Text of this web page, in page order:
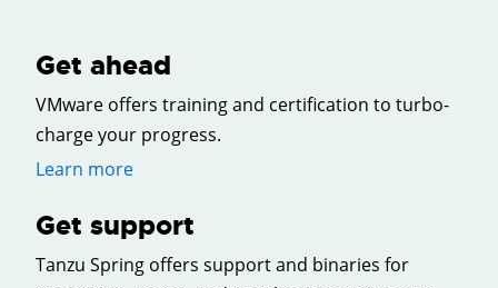
Get ahead
VMware offers training and certification to turbo-
charge your progress.
Learn more
Get support
Tanzu Spring offers support and binaries for